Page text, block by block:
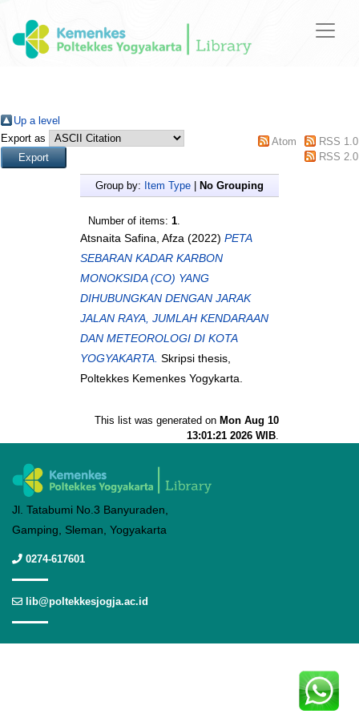
Up a level
Export as
Atom
RSS 1.0
RSS 2.0
Group by: Item Type No Grouping
Number of items: 1.
Atsnaita Safina, Afza (2022) PETA
SEBARAN KADAR KARBON
MONOKSIDA (CO) YANG
DIHUBUNGKAN DENGAN JARAK
JALAN RAYA, JUMLAH KENDARAAN
DAN METEOROLOGI DI KOTA
YOGYAKARTA. Skripsi thesis,
Poltekkes Kemenkes Yogykarta.
This list was generated on Mon Aug 10
13:01:21 2026 WIB.
Jl. Tatabumi No.3 Banyuraden,
Gamping, Sleman, Yogyakarta
0274-617601
lib@poltekkesjogja.ac.id